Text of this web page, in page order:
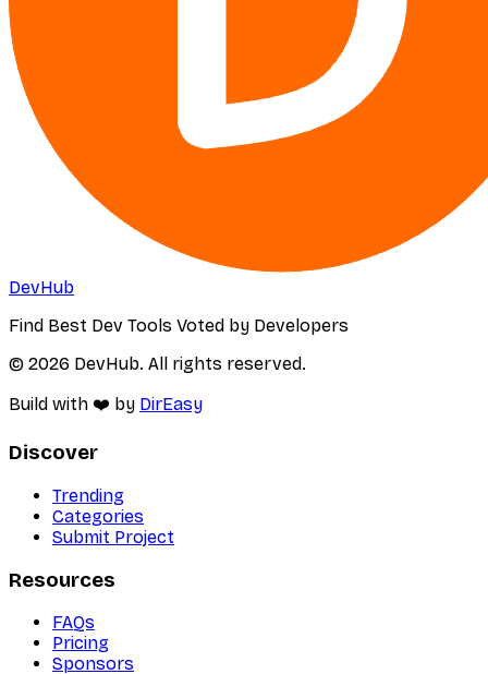
DevHub
Find Best Dev Tools Voted by Developers
© 2026 DevHub. All rights reserved.
Build with ❤️ by DirEasy
Discover
Trending
Categories
Submit Project
Resources
FAQs
Pricing
Sponsors